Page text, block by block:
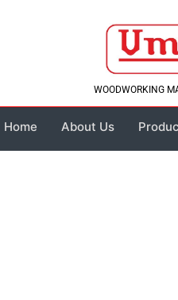
WOODWORKING
Home About Us